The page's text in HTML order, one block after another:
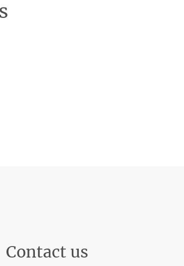
Contact us